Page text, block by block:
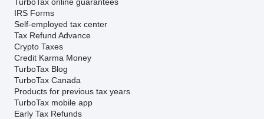
IRS Forms
Self-employed tax center
Tax Refund Advance
Crypto Taxes
Credit Karma Money
TurboTax Blog
TurboTax Canada
Products for previous tax years
TurboTax mobile app
Early Tax Refunds